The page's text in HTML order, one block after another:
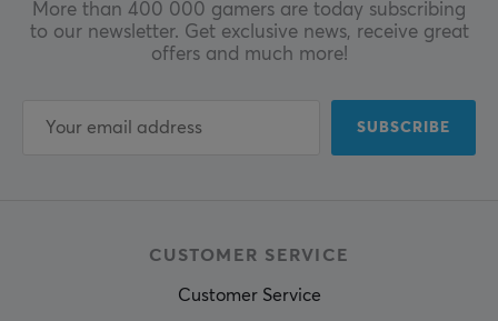
More than 400 000 gamers are today subscribing
to our newsletter. Get exclusive news, receive great
offers and much more!
SUBSCRIBE
CUSTOMER SERVICE
Customer Service